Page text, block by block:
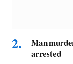
Man
arrested